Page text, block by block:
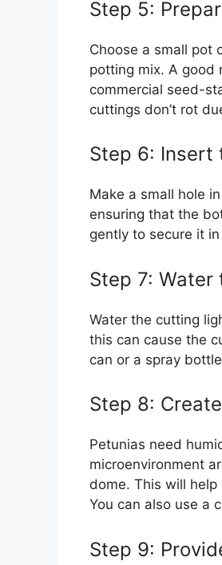
Step 5:
Choose a small pot
potting mix. A good
commercial seed-
cuttings don’t rot
Step 6: Insert
Make a small hole
ensuring that the
gently to secure it
Step 7: Water
Water the cutting
this can cause the
can or a spray
Step 8:
Petunias need
microenvironment
dome. This will
You can also use a
Step 9: